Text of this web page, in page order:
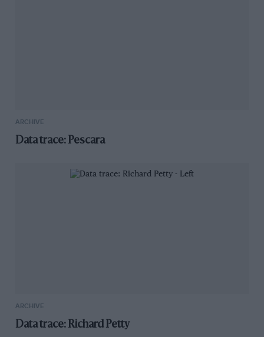
ARCHIVE
Data trace: Pescara
ARCHIVE
Data trace: Richard Petty